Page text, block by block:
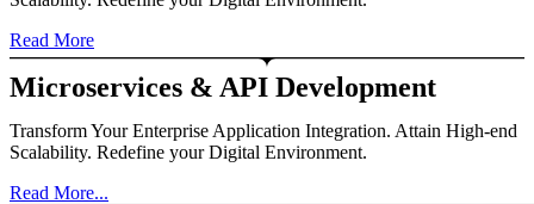
Read More
Microservices & API Development
Transform Your Enterprise Application Integration. Attain High-end
Scalability. Redefine your Digital Environment.
Read More...